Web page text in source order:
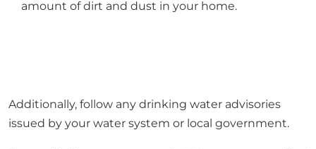
If your drinking water exceeds EPA or state-specified